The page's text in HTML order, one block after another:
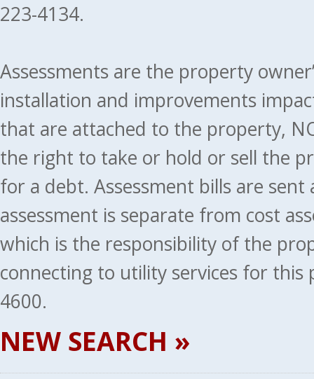
223-4134.
Assessments are the property
installation and improvements
that are attached to the property,
the right to take or hold or sell the
for a debt. Assessment bills are
assessment is separate from cost
which is the responsibility of the
connecting to utility services for this
4600.
NEW SEARCH »